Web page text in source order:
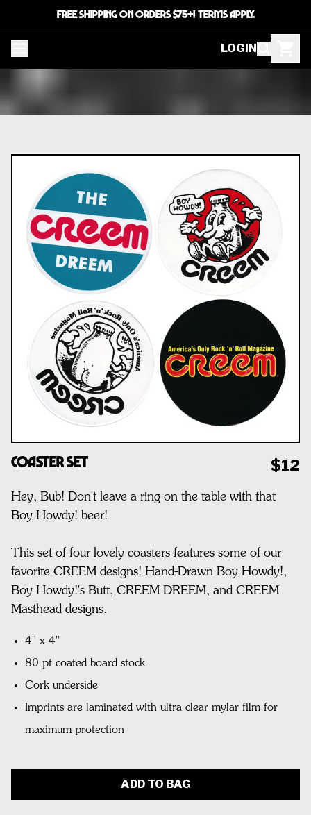
FREE SHIPPING ON ORDERS $75+! TERMS APPLY.
LOGIN
Coaster Set $12
Hey, Bub! Don't leave a ring on the table with that
Boy Howdy! beer!
This set of four lovely coasters features some of our
favorite CREEM designs! Hand-Drawn Boy Howdy!,
Boy Howdy!'s Butt, CREEM DREEM, and CREEM
Masthead designs.
4" x 4"
80 pt coated board stock
Cork underside
Imprints are laminated with ultra clear mylar film for
maximum protection
ADD TO BAG